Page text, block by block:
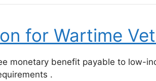
for Wartime
monetary benefit payable to low-
.